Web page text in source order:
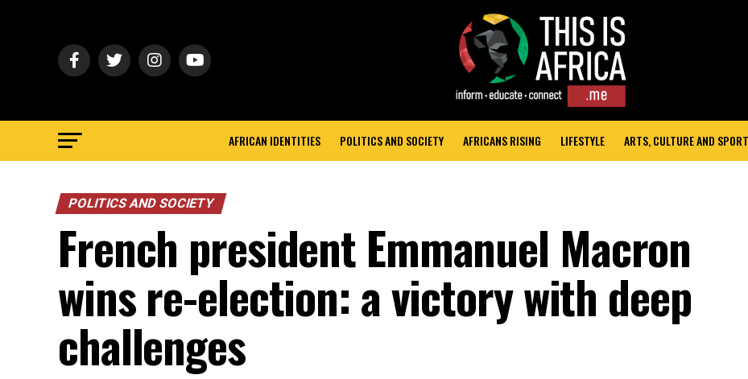
AFRICAN IDENTITIES POLITICS AND SOCIETY AFRICANS RISING LIFESTYLE ARTS, CULTURE AND SPORT
POLITICS AND SOCIETY
French president Emmanuel Macron
wins re-election: a victory with deep
challenges